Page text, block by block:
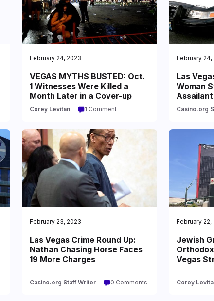
February 24, 2023
VEGAS MYTHS BUSTED: Oct.
1 Witnesses Were Killed a
Month Later in a Cover-up
Corey Levitan 1 Comment
February 24,
Las
Woman
Casino.org
February 23, 2023
Las Vegas Crime Round Up:
Nathan Chasing Horse Faces
19 More Charges
Casino.org Staff Writer 0 Comments
February 22,
Jewish
Vegas
Corey